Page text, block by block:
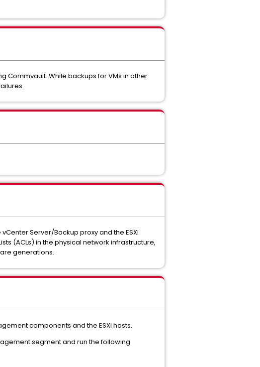
Commvault. While backups for VMs in other
Server/Backup proxy and the ESXi
(ACLs) in the physical network infrastructure,
generations.
components and the ESXi hosts.
segment and run the following